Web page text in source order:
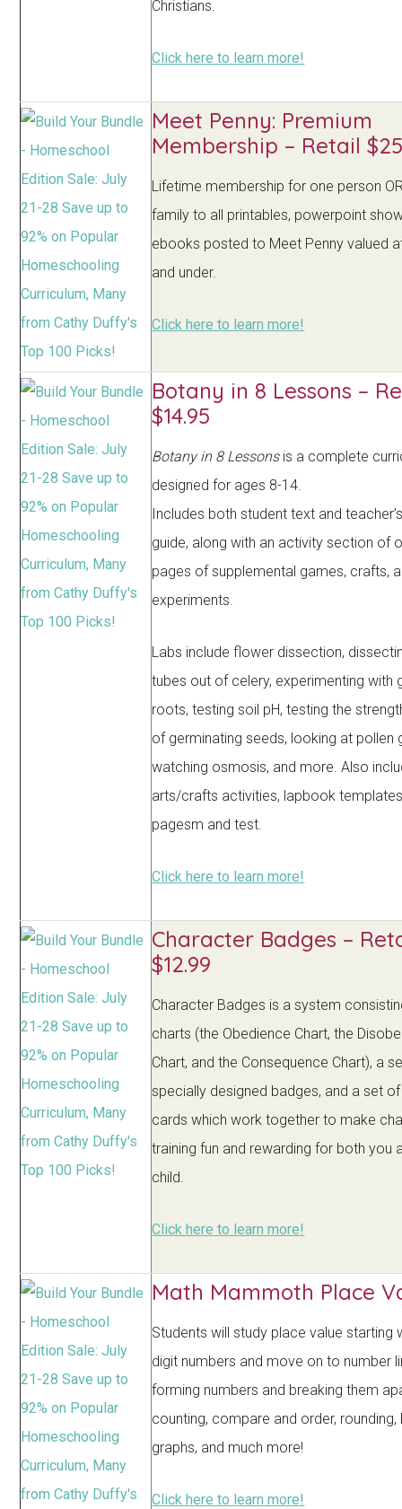
Christians.
Click here to learn more!
Meet Penny: Premium
Membership – Retail
Lifetime membership for one person
family to all printables, powerpoint
ebooks posted to Meet Penny valued
and under.
Click here to learn more!
Botany in 8 Lessons –
$14.95
Botany in 8 Lessonsis a complete
designed for ages 8-14.
Includes both student text and
guide, along with an activity section of
pages of supplemental games, crafts,
experiments.
Labs include flower dissection,
tubes out of celery, experimenting with
roots, testing soil pH, testing the
of germinating seeds, looking at pollen
watching osmosis, and more. Also
arts/crafts activities, lapbook
pagesm and test.
Click here to learn more!
Character Badges –
$12.99
Character Badges is a system
charts (the Obedience Chart, the
Chart, and the Consequence Chart), a
specially designed badges, and a set
cards which work together to make
training fun and rewarding for both you
child.
Click here to learn more!
Math Mammoth Place
Students will study place value starting
digit numbers and move on to number
forming numbers and breaking them
counting, compare and order, rounding,
graphs, and much more!
Click here to learn more!